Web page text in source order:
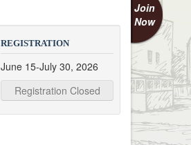
Join
Now
REGISTRATION
June 15-July 30, 2026
Registration Closed